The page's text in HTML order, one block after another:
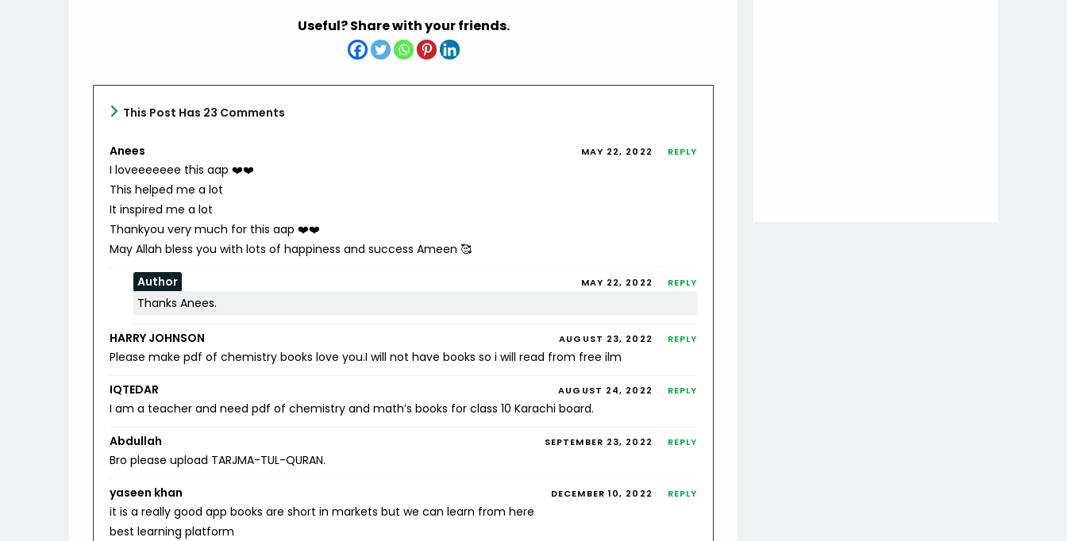
Useful? Share with your friends.
This Post Has 23 Comments
Anees MAY 22, 2022 REPLY
I loveeeeeee this aap ❤️❤️
This helped me a lot
It inspired me a lot
Thankyou very much for this aap ❤️❤️
May Allah bless you with lots of happiness and success Ameen 🥰
Author MAY 22, 2022 REPLY
Thanks Anees.
HARRY JOHNSON AUGUST 23, 2022 REPLY
Please make pdf of chemistry books love you.I will not have books so i will read from free ilm
IQTEDAR AUGUST 24, 2022 REPLY
I am a teacher and need pdf of chemistry and math’s books for class 10 Karachi board.
Abdullah SEPTEMBER 23, 2022 REPLY
Bro please upload TARJMA-TUL-QURAN.
yaseen khan DECEMBER 10, 2022 REPLY
it is a really good app books are short in markets but we can learn from here
best learning platform